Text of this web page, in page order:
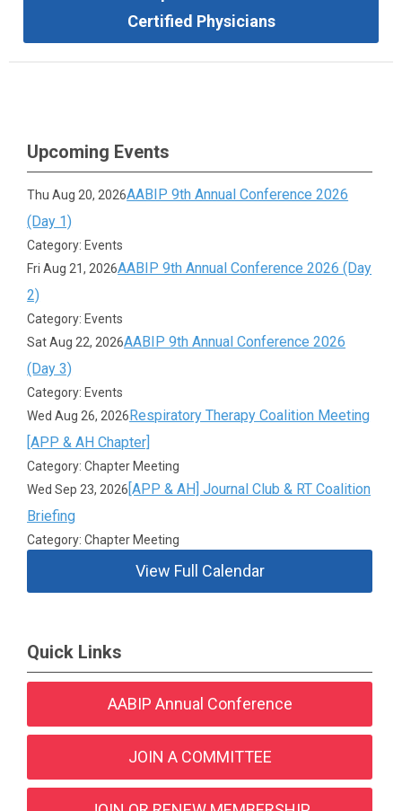
Certified Physicians
Upcoming Events
Thu Aug 20, 2026AABIP 9th Annual Conference 2026
(Day 1)
Category: Events
Fri Aug 21, 2026AABIP 9th Annual Conference 2026 (Day
2)
Category: Events
Sat Aug 22, 2026AABIP 9th Annual Conference 2026
(Day 3)
Category: Events
Wed Aug 26, 2026Respiratory Therapy Coalition Meeting
[APP & AH Chapter]
Category: Chapter Meeting
Wed Sep 23, 2026[APP & AH] Journal Club & RT Coalition
Briefing
Category: Chapter Meeting
View Full Calendar
Quick Links
AABIP Annual Conference
JOIN A COMMITTEE